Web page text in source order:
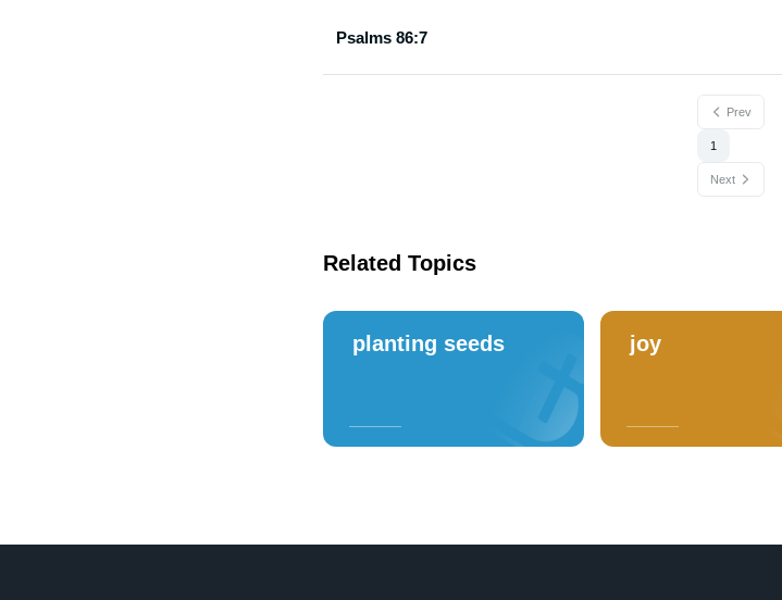
Psalms 86:7
Prev
1
Next
Related Topics
planting seeds joy